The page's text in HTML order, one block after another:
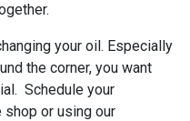
your oil. Especially
the corner, you want
Schedule your
or using our